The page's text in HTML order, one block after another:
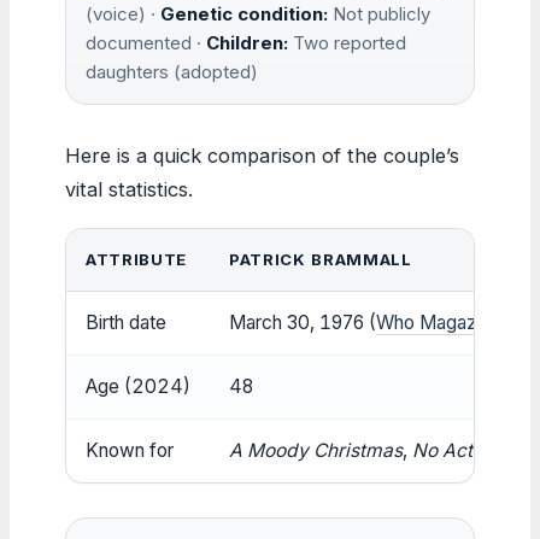
(voice) · Genetic condition: Not publicly
documented · Children: Two reported
daughters (adopted)
Here is a quick comparison of the couple’s
vital statistics.
ATTRIBUTE PATRICK BRAMMALL
Birth date March 30, 1976 (Who Magazine
Age (2024) 48
Known for A Moody Christmas, No Activity